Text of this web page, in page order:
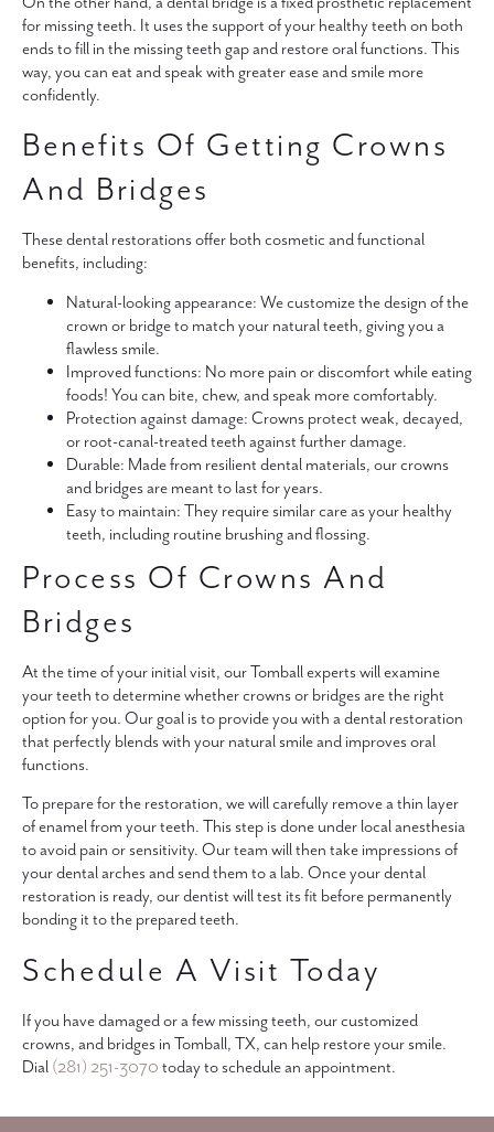
for missing teeth. It uses the support of your healthy teeth on both
ends to fill in the missing teeth gap and restore oral functions. This
way, you can eat and speak with greater ease and smile more
confidently.
Benefits Of Getting Crowns
And Bridges
These dental restorations offer both cosmetic and functional
benefits, including:
Natural-looking appearance: We customize the design of the
crown or bridge to match your natural teeth, giving you a
flawless smile.
Improved functions: No more pain or discomfort while eating
foods! You can bite, chew, and speak more comfortably.
Protection against damage: Crowns protect weak, decayed,
or root-canal-treated teeth against further damage.
Durable: Made from resilient dental materials, our crowns
and bridges are meant to last for years.
Easy to maintain: They require similar care as your healthy
teeth, including routine brushing and flossing.
Process Of Crowns And
Bridges
At the time of your initial visit, our Tomball experts will examine
your teeth to determine whether crowns or bridges are the right
option for you. Our goal is to provide you with a dental restoration
that perfectly blends with your natural smile and improves oral
functions.
To prepare for the restoration, we will carefully remove a thin layer
of enamel from your teeth. This step is done under local anesthesia
to avoid pain or sensitivity. Our team will then take impressions of
your dental arches and send them to a lab. Once your dental
restoration is ready, our dentist will test its fit before permanently
bonding it to the prepared teeth.
Schedule A Visit Today
If you have damaged or a few missing teeth, our customized
crowns, and bridges in Tomball, TX, can help restore your smile.
Dial (281) 251-3070 today to schedule an appointment.